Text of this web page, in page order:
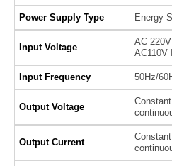
Power Supply Type Energy
Input Voltage
AC
AC110V
Input Frequency 50Hz/
Output Voltage
Output Current